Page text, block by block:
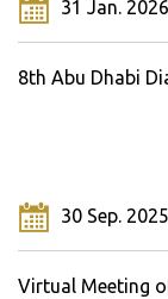
31 Jan. 2026
8th Abu Dhabi
30 Sep. 2025
Virtual Meeting